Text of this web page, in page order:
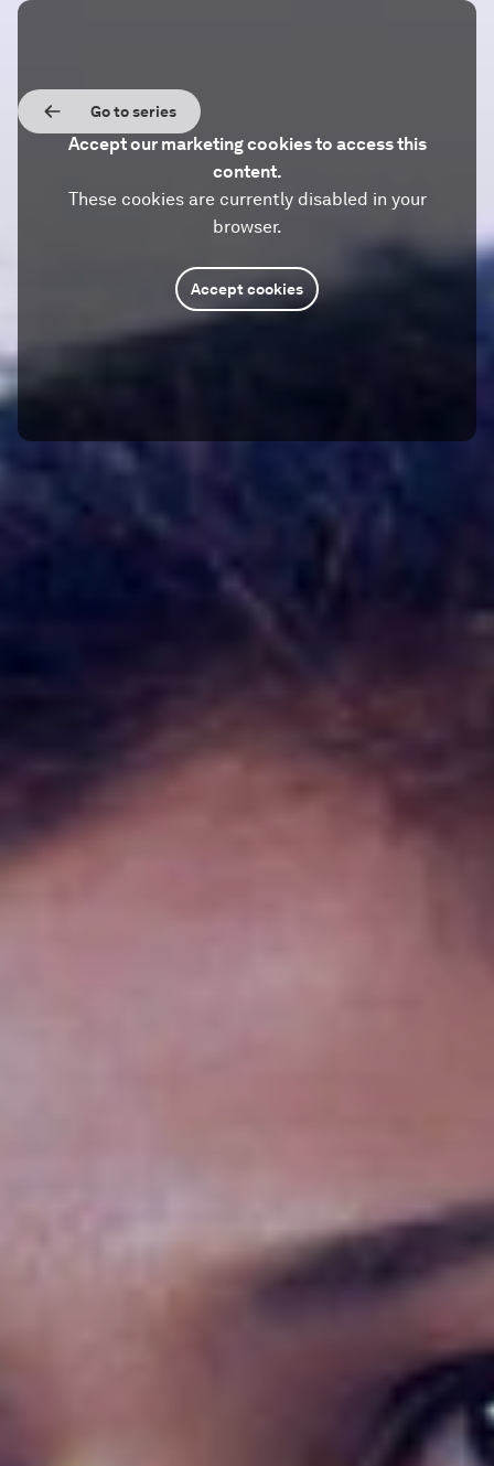
Go to series
Accept our marketing cookies to access this
content.
These cookies are currently disabled in your
browser.
Accept cookies